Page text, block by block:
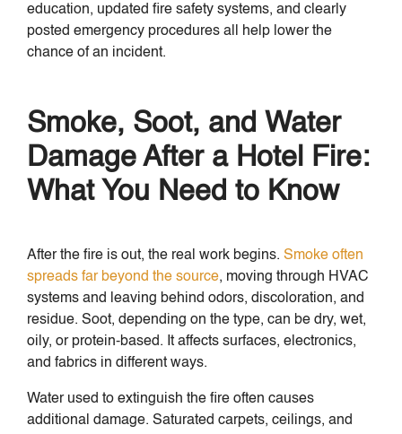
education, updated fire safety systems, and clearly
posted emergency procedures all help lower the
chance of an incident.
Smoke, Soot, and Water
Damage After a Hotel Fire:
What You Need to Know
After the fire is out, the real work begins. Smoke often
spreads far beyond the source, moving through HVAC
systems and leaving behind odors, discoloration, and
residue. Soot, depending on the type, can be dry, wet,
oily, or protein-based. It affects surfaces, electronics,
and fabrics in different ways.
Water used to extinguish the fire often causes
additional damage. Saturated carpets, ceilings, and